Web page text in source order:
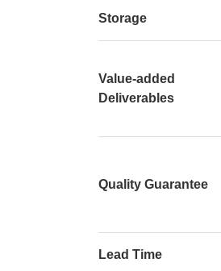
Storage
Value-added
Deliverables
Quality Guarantee
Lead Time